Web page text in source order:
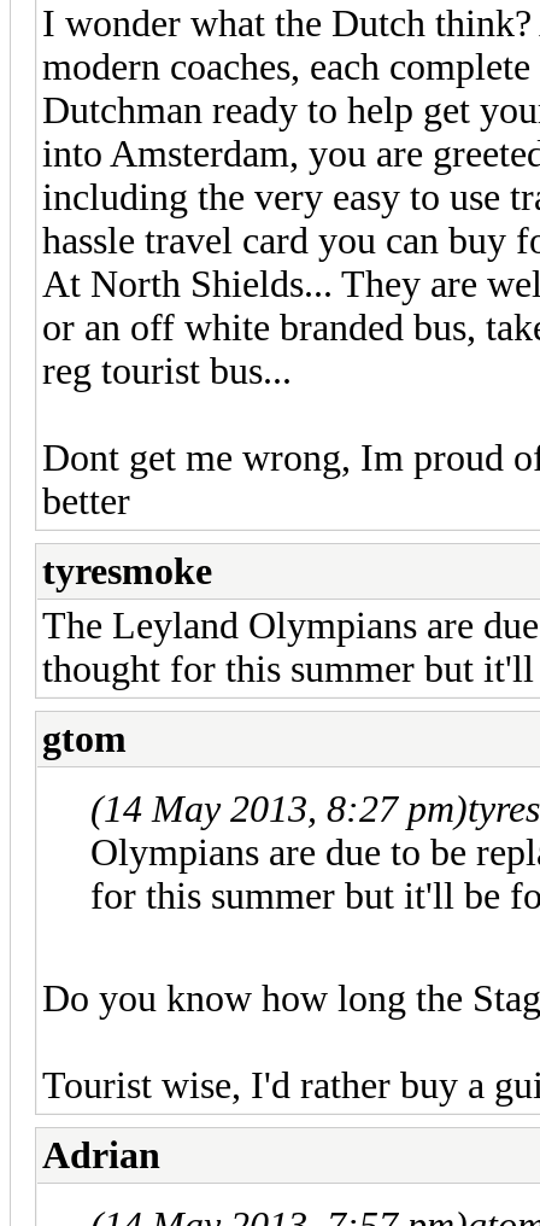
I wonder what the Dutch
modern coaches, each
Dutchman ready to help get
into Amsterdam, you are
including the very easy to use
hassle travel card you can buy
At North Shields... They are
or an off white branded bus,
reg tourist bus...
Dont get me wrong, Im proud
better
tyresmoke
The Leyland Olympians are
thought for this summer but
gtom
(14 May 2013, 8:27 pm)
Olympians are due to be
for this summer but it'll be
Do you know how long the
Tourist wise, I'd rather buy a
Adrian